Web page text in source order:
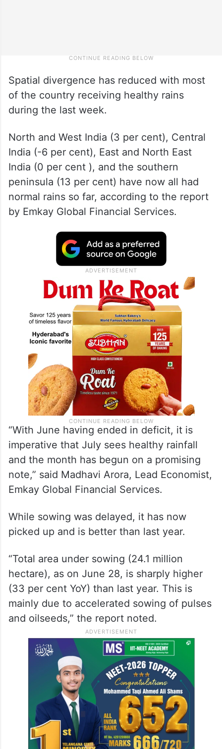
Spatial divergence has reduced with most
of the country receiving healthy rains
during the last week.
North and West India (3 per cent), Central
India (-6 per cent), East and North East
India (0 per cent ), and the southern
peninsula (13 per cent) have now all had
normal rains so far, according to the report
by Emkay Global Financial Services.
“With June having ended in deficit, it is
imperative that July sees healthy rainfall
and the month has begun on a promising
note,” said Madhavi Arora, Lead Economist,
Emkay Global Financial Services.
While sowing was delayed, it has now
picked up and is better than last year.
“Total area under sowing (24.1 million
hectare), as on June 28, is sharply higher
(33 per cent YoY) than last year. This is
mainly due to accelerated sowing of pulses
and oilseeds,” the report noted.